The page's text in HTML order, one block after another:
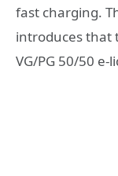
fast charging.
introduces that
VG/PG 50/50